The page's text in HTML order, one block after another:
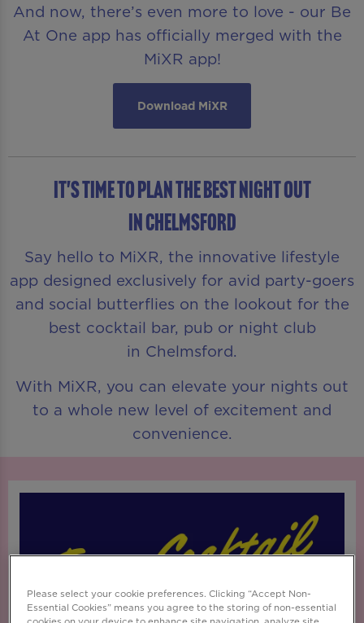
And now, there’s even more to love - our Be
At One app has officially merged with the
MiXR app!
Download MiXR
It's time to plan the best night out
in Chelmsford
Say hello to MiXR, the innovative lifestyle
app designed exclusively for avid party-goers
and social butterflies on the lookout for the
best cocktail bar, pub or night club
in Chelmsford.
With MiXR, you can elevate your nights out
to a whole new level of excitement and
convenience.
Please select your cookie preferences. Clicking “Accept Non-
Essential Cookies” means you agree to the storing of non-essential